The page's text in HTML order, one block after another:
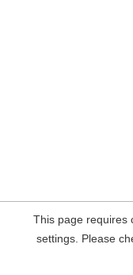
This page requires
settings. Please